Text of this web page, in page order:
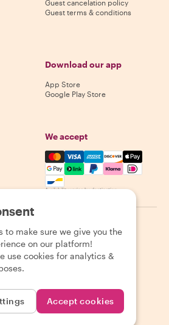
Guest cancelation policy
Guest terms & conditions
Download our app
App Store
Google Play Store
We accept
Mastercard, Visa, Amex,
Availability varies by destination
Privacy Policy Cookies Sitemap
to make sure we give you the
on our platform!
use cookies for analytics &
Accept cookies